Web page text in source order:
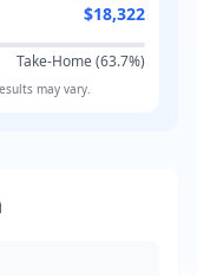
$18,322
Take-Home (63.7%)
may vary.